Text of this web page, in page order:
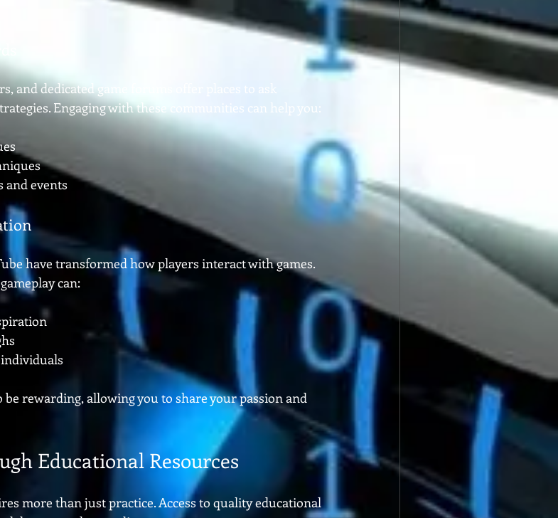
and dedicated game forums offer places to ask
Engaging with these communities can help you:
and events
have transformed how players interact with games.
can:
rewarding, allowing you to share your passion and
Educational Resources
more than just practice. Access to quality educational